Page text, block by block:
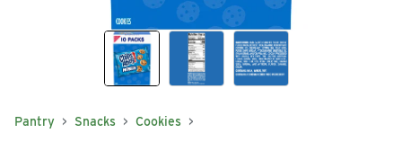
Pantry Snacks Cookies